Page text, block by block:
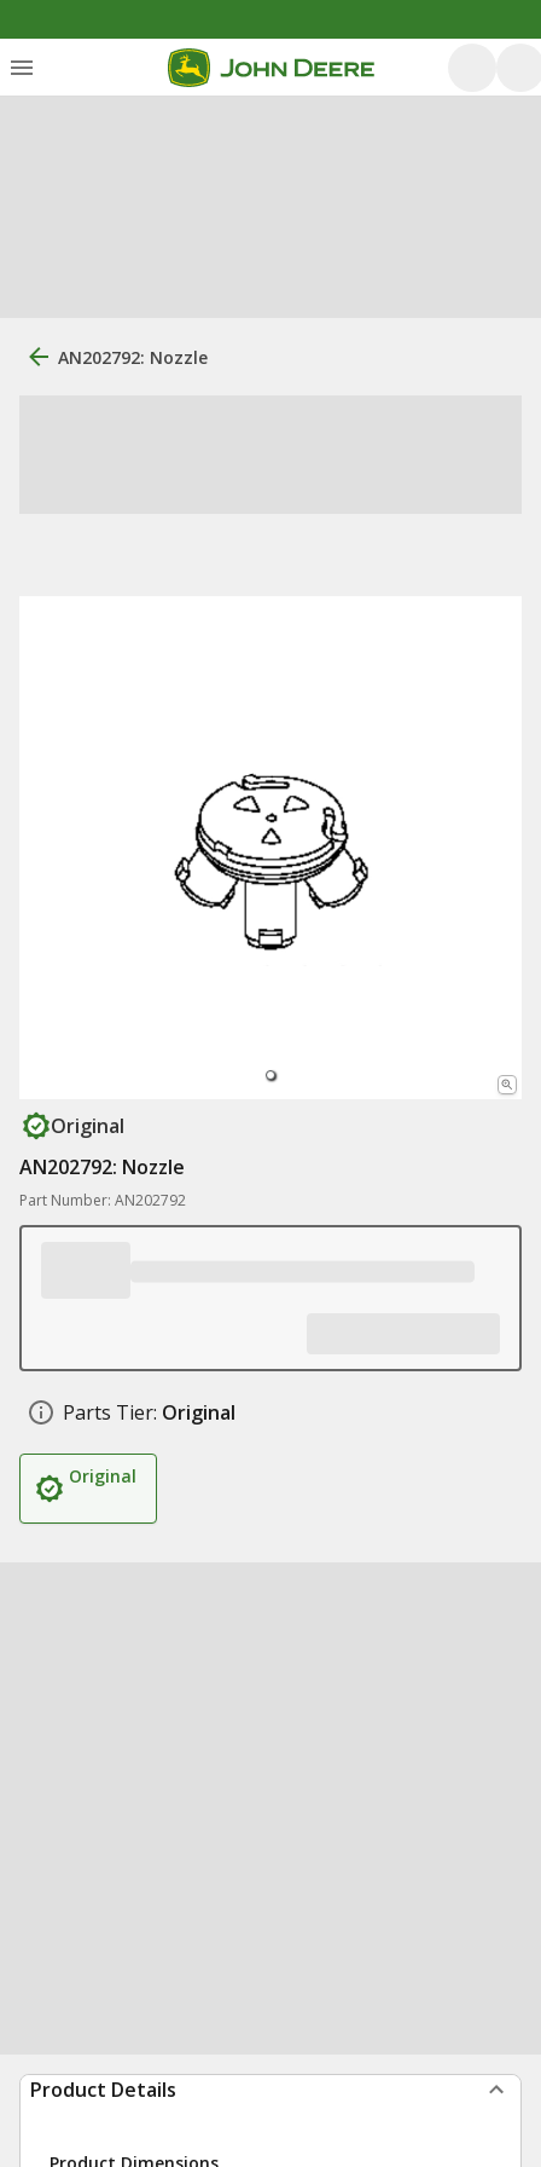
AN202792: Nozzle
Original
AN202792: Nozzle
Part Number: AN202792
Parts Tier: Original
Original
Product Details